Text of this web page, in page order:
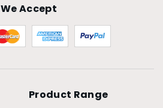
We Accept
Product Range